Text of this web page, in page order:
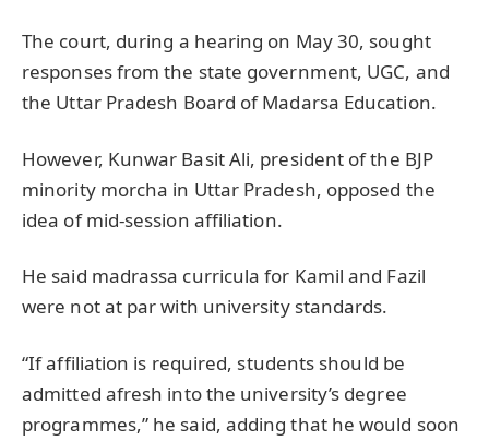
The court, during a hearing on May 30, sought
responses from the state government, UGC, and
the Uttar Pradesh Board of Madarsa Education.
However, Kunwar Basit Ali, president of the BJP
minority morcha in Uttar Pradesh, opposed the
idea of mid-session affiliation.
He said madrassa curricula for Kamil and Fazil
were not at par with university standards.
“If affiliation is required, students should be
admitted afresh into the university’s degree
programmes,” he said, adding that he would soon